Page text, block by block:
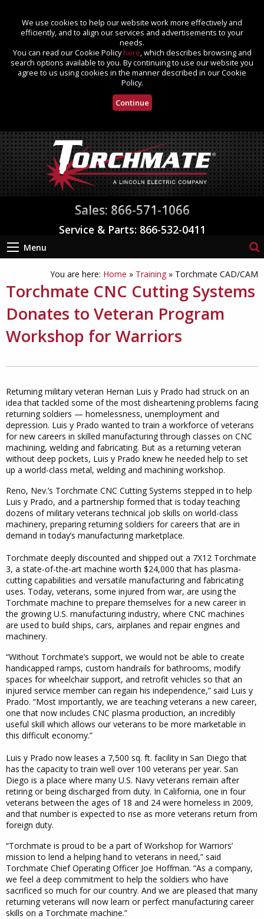
We use cookies to help our website work more effectively and
efficiently, and to align our services and advertisements to your
needs.
You can read our Cookie Policyhere, which describes browsing and
search options available to you. By continuing to use our website you
agree to us using cookies in the manner described in our Cookie
Policy.
Continue
Sales: 866-571-1066
Service & Parts: 866-532-0411
Menu
You are here: Home » Training » Torchmate CAD/CAM
Torchmate CNC Cutting Systems
Donates to Veteran Program
Workshop for Warriors
Returning military veteran Hernan Luis y Prado had struck on an
idea that tackled some of the most disheartening problems facing
returning soldiers — homelessness, unemployment and
depression. Luis y Prado wanted to train a workforce of veterans
for new careers in skilled manufacturing through classes on CNC
machining, welding and fabricating. But as a returning veteran
without deep pockets, Luis y Prado knew he needed help to set
up a world-class metal, welding and machining workshop.
Reno, Nev.’s Torchmate CNC Cutting Systems stepped in to help
Luis y Prado, and a partnership formed that is today teaching
dozens of military veterans technical job skills on world-class
machinery, preparing returning soldiers for careers that are in
demand in today’s manufacturing marketplace.
Torchmate deeply discounted and shipped out a 7X12 Torchmate
3, a state-of-the-art machine worth $24,000 that has plasma-
cutting capabilities and versatile manufacturing and fabricating
uses. Today, veterans, some injured from war, are using the
Torchmate machine to prepare themselves for a new career in
the growing U.S. manufacturing industry, where CNC machines
are used to build ships, cars, airplanes and repair engines and
machinery.
“Without Torchmate’s support, we would not be able to create
handicapped ramps, custom handrails for bathrooms, modify
spaces for wheelchair support, and retrofit vehicles so that an
injured service member can regain his independence,” said Luis y
Prado. “Most importantly, we are teaching veterans a new career,
one that now includes CNC plasma production, an incredibly
useful skill which allows our veterans to be more marketable in
this difficult economy.”
Luis y Prado now leases a 7,500 sq. ft. facility in San Diego that
has the capacity to train well over 100 veterans per year. San
Diego is a place where many U.S. Navy veterans remain after
retiring or being discharged from duty. In California, one in four
veterans between the ages of 18 and 24 were homeless in 2009,
and that number is expected to rise as more veterans return from
foreign duty.
“Torchmate is proud to be a part of Workshop for Warriors’
mission to lend a helping hand to veterans in need,” said
Torchmate Chief Operating Officer Joe Hoffman. “As a company,
we feel a deep commitment to help the soldiers who have
sacrificed so much for our country. And we are pleased that many
returning veterans will now learn or perfect manufacturing career
skills on a Torchmate machine.”